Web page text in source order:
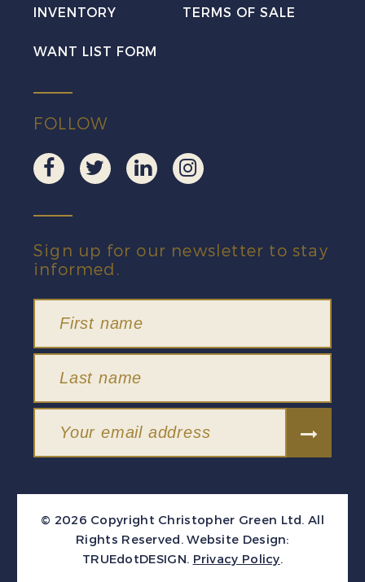
Mint
quantity
INVENTORY TERMS OF SALE
WANT LIST FORM
FOLLOW
Sign up for our newsletter to stay
informed.
© 2026 Copyright Christopher Green Ltd. All
Rights Reserved. Website Design:
TRUEdotDESIGN. Privacy Policy.